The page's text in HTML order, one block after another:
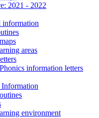
2021 - 2022
information
areas
Phonics information letters
environment